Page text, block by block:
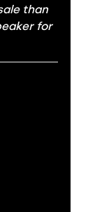
than
for